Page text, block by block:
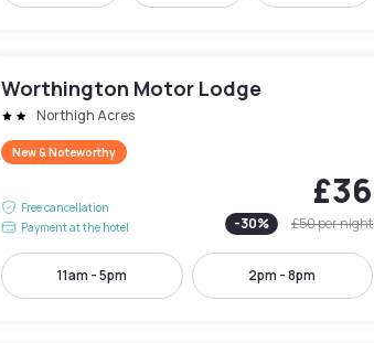
Worthington Motor Lodge
Northigh Acres
New & Noteworthy
Free cancellation
Payment at the hotel
£36
-30% £50per night
11am - 5pm 2pm - 8pm